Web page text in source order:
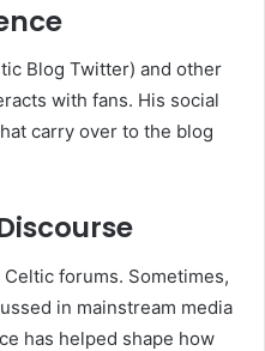
Blog Twitter) and other
with fans. His social
carry over to the blog
forums. Sometimes,
in mainstream media
has helped shape how